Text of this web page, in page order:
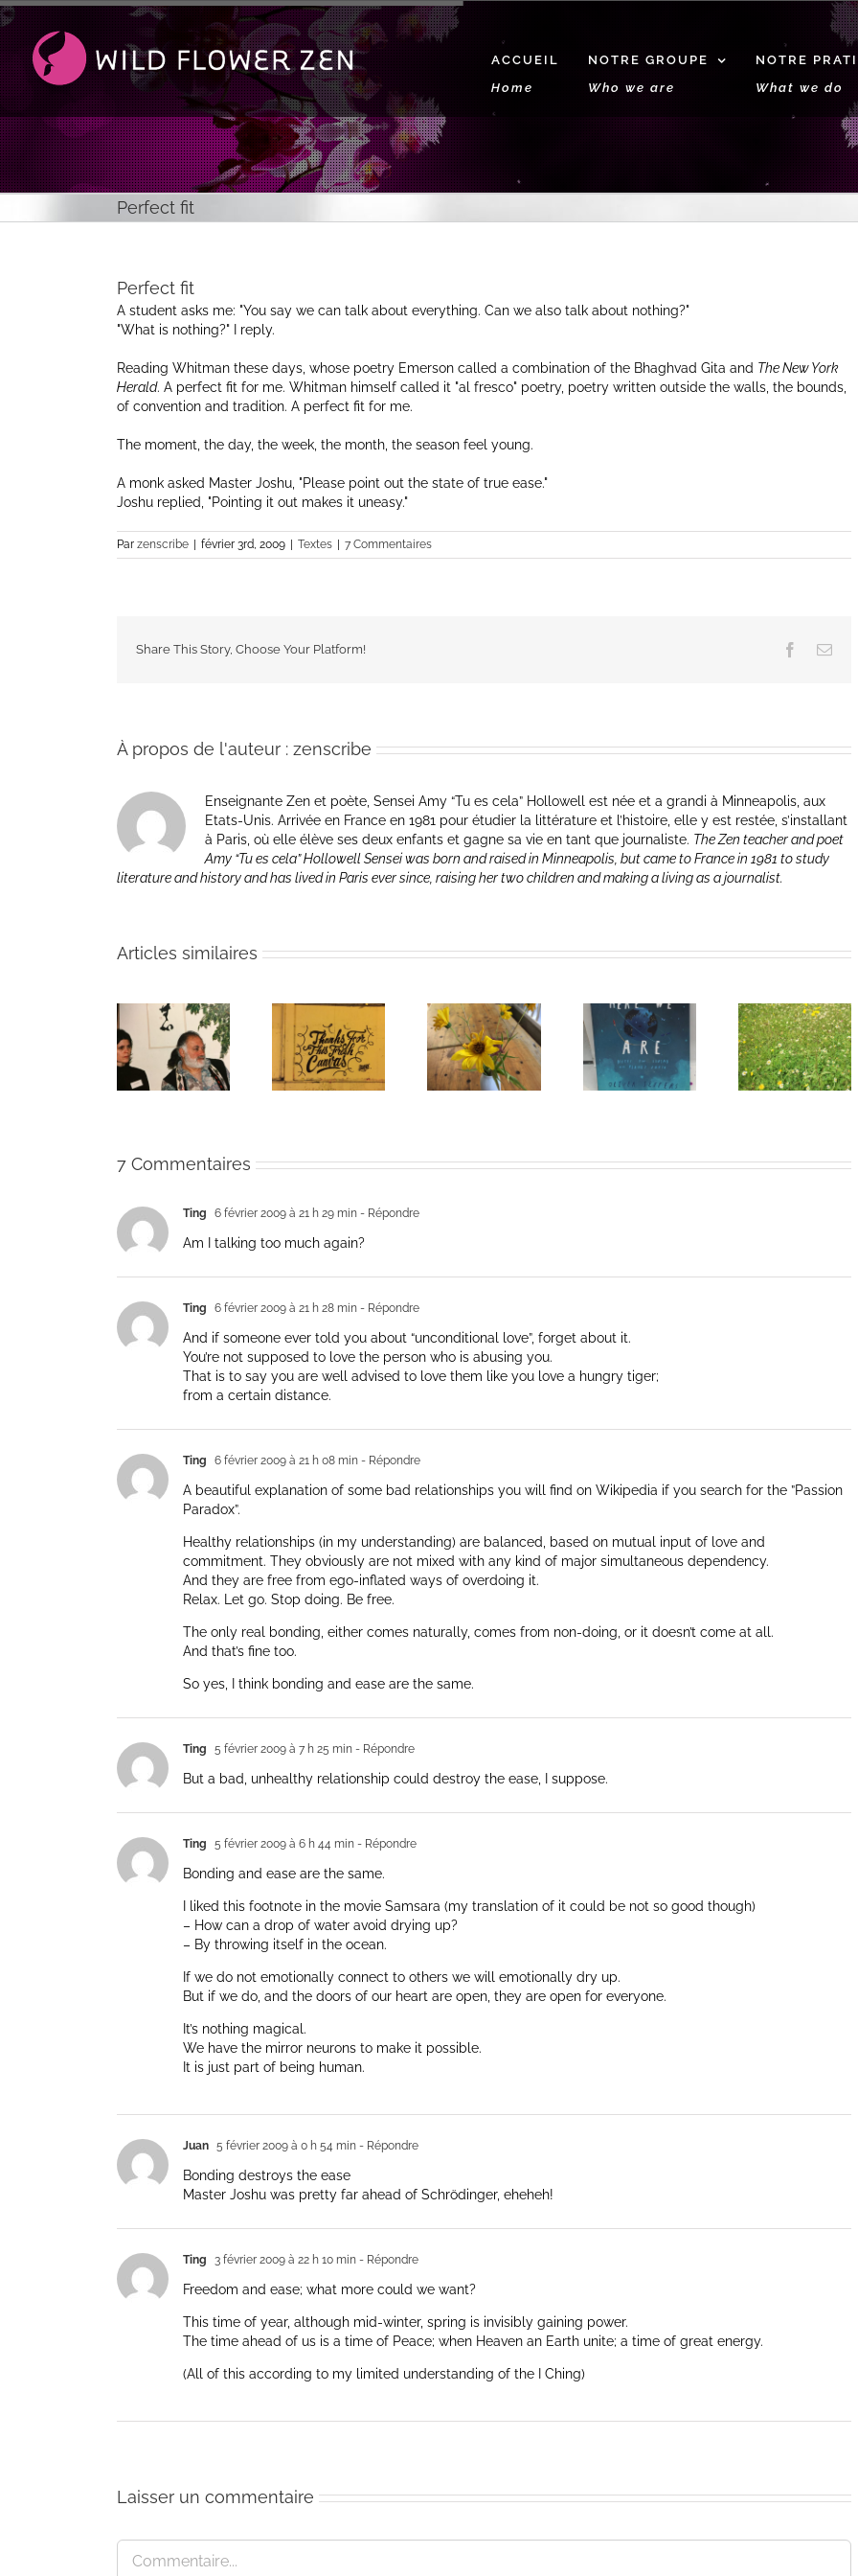
Passer
au
contenu
ACCUEIL
Home
NOTRE GROUPE
Who we are
NOTRE
What we do
Perfect fit
Perfect fit
A student asks me: You say we can talk about everything. Can we also talk about nothing?
What is nothing?
I reply.
Reading Whitman these days, whose poetry Emerson called a combination of the Bhaghvad Gita and The New York
Herald. A perfect fit for me. Whitman himself called it al fresco poetry, poetry written outside the walls, the bounds,
of convention and tradition. A perfect fit for me.
The moment, the day, the week, the month, the season feel young.
A monk asked Master Joshu,
Please point out the state of true ease.
Joshu replied,
Pointing it out makes it uneasy.
Par zenscribe février 3rd, 2009 Textes 7 Commentaires
Share This Story, Choose Your Platform! Facebook
Email
À propos de l'auteur : zenscribe
Enseignante Zen et poète, Sensei Amy “Tu es cela” Hollowell est née et a grandi à Minneapolis, aux
Etats-Unis. Arrivée en France en 1981 pour étudier la littérature et l’histoire, elle y est restée, s’installant
à Paris, où elle élève ses deux enfants et gagne sa vie en tant que journaliste. The Zen teacher and poet
Amy “Tu es cela” Hollowell Sensei was born and raised in Minneapolis, but came to France in 1981 to study
literature and history and has lived in Paris ever since, raising her two children and making a living as a journalist.
Articles similaires
Une toile
fraîche
Un bouquet
d’écriture et
méditation
I Can’t Do It
Without You
Heart of
Life/Coeur
de la vie: Day
7 Commentaires
Ting 6 février 2009 à 21 h 29 min - Répondre
Am I talking too much again?
Ting 6 février 2009 à 21 h 28 min - Répondre
And if someone ever told you about “unconditional love”, forget about it.
You’re not supposed to love the person who is abusing you.
That is to say you are well advised to love them like you love a hungry tiger;
from a certain distance.
Ting 6 février 2009 à 21 h 08 min - Répondre
A beautiful explanation of some bad relationships you will find on Wikipedia if you search for the ”Passion
Paradox”.
Healthy relationships (in my understanding) are balanced, based on mutual input of love and
commitment. They obviously are not mixed with any kind of major simultaneous dependency.
And they are free from ego-inflated ways of overdoing it.
Relax. Let go. Stop doing. Be free.
The only real bonding, either comes naturally, comes from non-doing, or it doesn’t come at all.
And that’s fine too.
So yes, I think bonding and ease are the same.
Ting 5 février 2009 à 7 h 25 min - Répondre
But a bad, unhealthy relationship could destroy the ease, I suppose.
Ting 5 février 2009 à 6 h 44 min - Répondre
Bonding and ease are the same.
I liked this footnote in the movie Samsara (my translation of it could be not so good though)
– How can a drop of water avoid drying up?
– By throwing itself in the ocean.
If we do not emotionally connect to others we will emotionally dry up.
But if we do, and the doors of our heart are open, they are open for everyone.
It’s nothing magical.
We have the mirror neurons to make it possible.
It is just part of being human.
Juan 5 février 2009 à 0 h 54 min - Répondre
Bonding destroys the ease
Master Joshu was pretty far ahead of Schrödinger, eheheh!
Ting 3 février 2009 à 22 h 10 min - Répondre
Freedom and ease; what more could we want?
This time of year, although mid-winter, spring is invisibly gaining power.
The time ahead of us is a time of Peace; when Heaven an Earth unite; a time of great energy.
(All of this according to my limited understanding of the I Ching)
Laisser un commentaire
Commentaire